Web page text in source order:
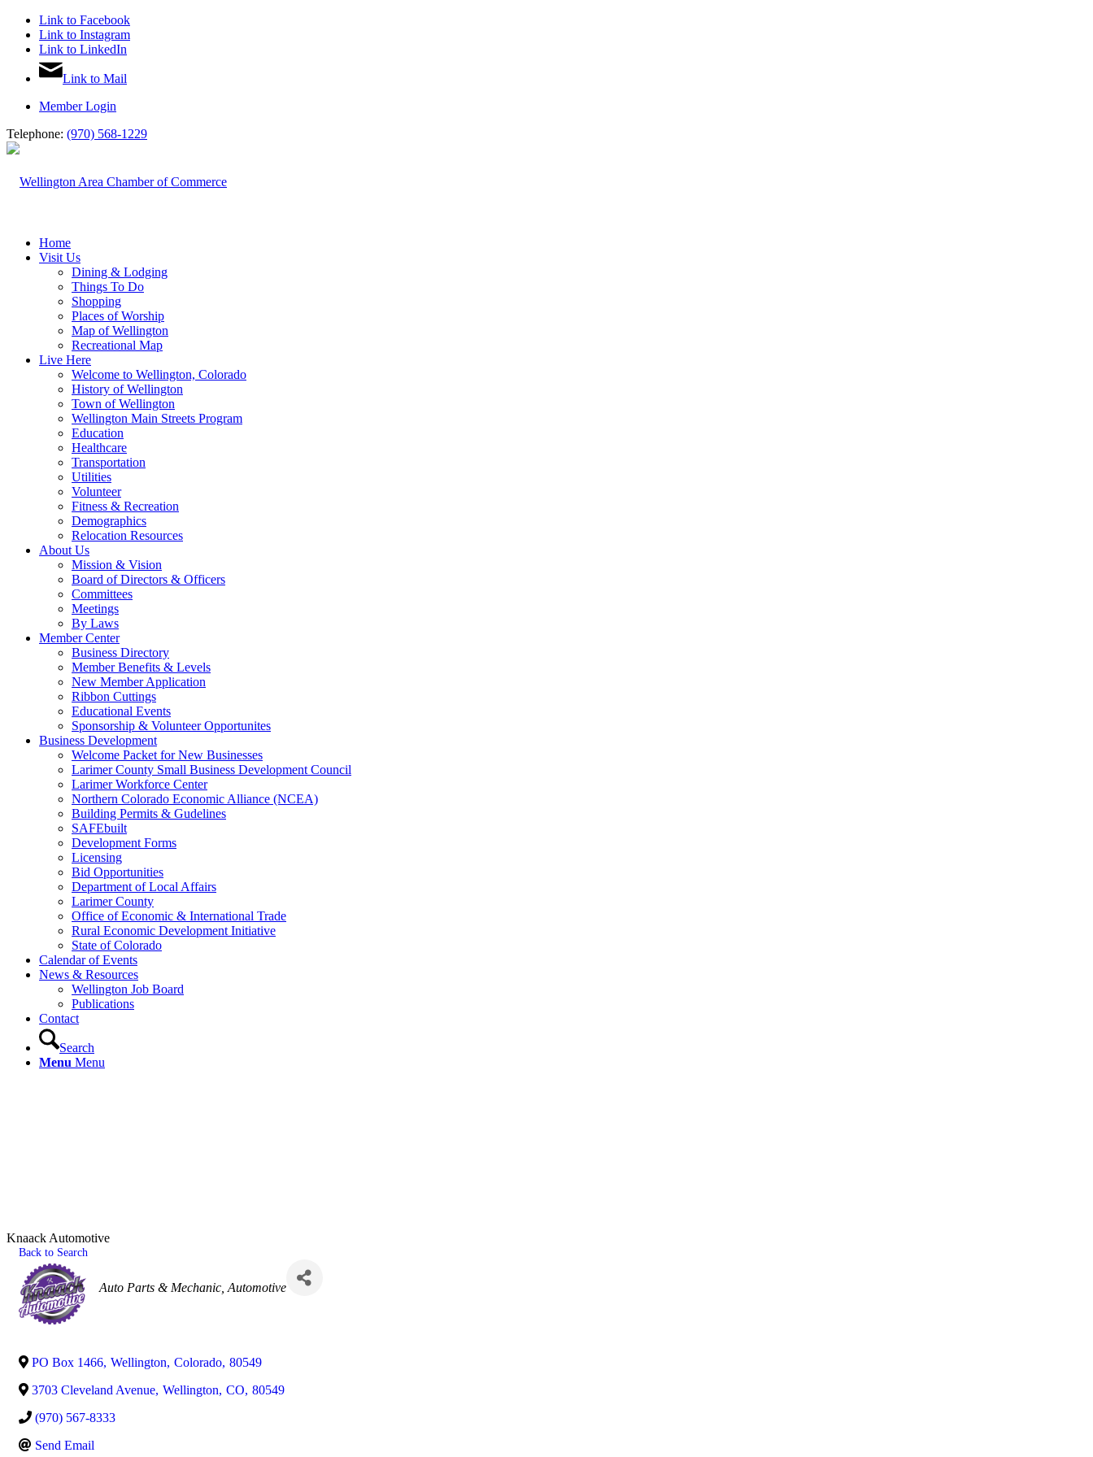
Link to Facebook
Link to Instagram
Link to LinkedIn
Link to Mail
Member Login
Telephone: (970) 568-1229
Home
Visit Us
Dining & Lodging
Things To Do
Shopping
Places of Worship
Map of Wellington
Recreational Map
Live Here
Welcome to Wellington, Colorado
History of Wellington
Town of Wellington
Wellington Main Streets Program
Education
Healthcare
Transportation
Utilities
Volunteer
Fitness & Recreation
Demographics
Relocation Resources
About Us
Mission & Vision
Board of Directors & Officers
Committees
Meetings
By Laws
Member Center
Business Directory
Member Benefits & Levels
New Member Application
Ribbon Cuttings
Educational Events
Sponsorship & Volunteer Opportunites
Business Development
Welcome Packet for New Businesses
Larimer County Small Business Development Council
Larimer Workforce Center
Northern Colorado Economic Alliance (NCEA)
Building Permits & Gudelines
SAFEbuilt
Development Forms
Licensing
Bid Opportunities
Department of Local Affairs
Larimer County
Office of Economic & International Trade
Rural Economic Development Initiative
State of Colorado
Calendar of Events
News & Resources
Wellington Job Board
Publications
Contact
Search
Menu Menu
Knaack Automotive
Back to Search
Categories
Auto Parts & Mechanic Automotive
PO Box 1466, Wellington, Colorado, 80549
3703 Cleveland Avenue, Wellington, CO, 80549
(970) 567-8333
Send Email